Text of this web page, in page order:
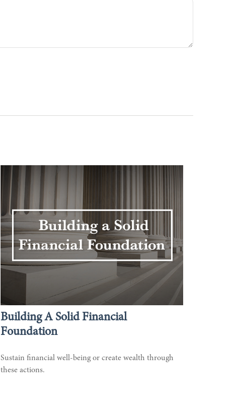
Building A Solid Financial
Foundation
Sustain financial well-being or create wealth through
these actions.